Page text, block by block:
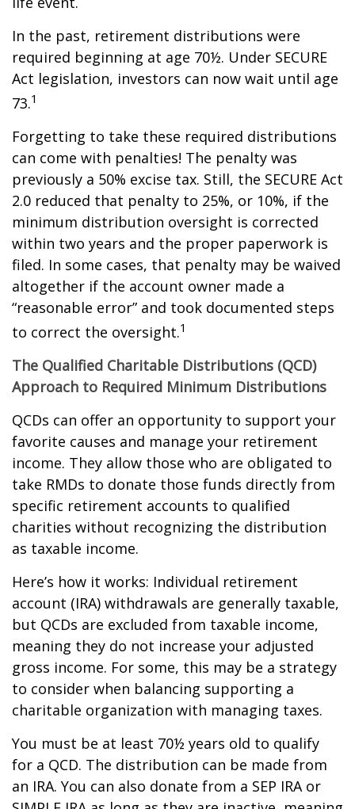
In the past, retirement distributions were
required beginning at age 70½. Under SECURE
Act legislation, investors can now wait until age
73.1
Forgetting to take these required distributions
can come with penalties! The penalty was
previously a 50% excise tax. Still, the SECURE Act
2.0 reduced that penalty to 25%, or 10%, if the
minimum distribution oversight is corrected
within two years and the proper paperwork is
filed. In some cases, that penalty may be waived
altogether if the account owner made a
“reasonable error” and took documented steps
to correct the oversight.1
The Qualified Charitable Distributions (QCD)
Approach to Required Minimum Distributions
QCDs can offer an opportunity to support your
favorite causes and manage your retirement
income. They allow those who are obligated to
take RMDs to donate those funds directly from
specific retirement accounts to qualified
charities without recognizing the distribution
as taxable income.
Here’s how it works: Individual retirement
account (IRA) withdrawals are generally taxable,
but QCDs are excluded from taxable income,
meaning they do not increase your adjusted
gross income. For some, this may be a strategy
to consider when balancing supporting a
charitable organization with managing taxes.
You must be at least 70½ years old to qualify
for a QCD. The distribution can be made from
an IRA. You can also donate from a SEP IRA or